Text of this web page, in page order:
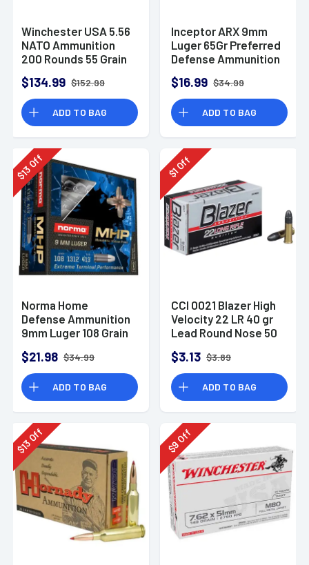
Winchester USA 5.56
NATO Ammunition
200 Rounds 55 Grain
3270fps
$134.99 $152.99
ADD TO BAG
Inceptor ARX 9mm
Luger 65Gr Preferred
Defense Ammunition
$16.99 $34.99
ADD TO BAG
$
13Off
Norma Home
Defense Ammunition
9mm Luger 108 Grain
Point Box of 20
$21.98 $34.99
ADD TO BAG
$
1
Off
CCI 0021 Blazer High
Velocity 22 LR 40 gr
Lead Round Nose 50
$3.13 $3.89
ADD TO BAG
$
13Off
$
9
Off